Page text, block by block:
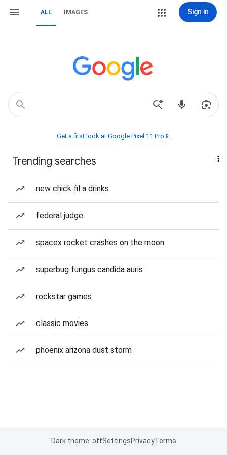
ALL IMAGES Sign in
Get a first look at Google Pixel 11 Pro📱
Trending searches
new chick fil a drinks
federal judge
spacex rocket crashes on the moon
superbug fungus candida auris
rockstar games
classic movies
phoenix arizona dust storm
Dark theme: offSettingsPrivacyTerms